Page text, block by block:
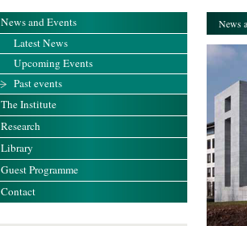
News
News and Events
Latest News
Upcoming Events
Past events
The Institute
Research
Library
Guest Programme
Contact